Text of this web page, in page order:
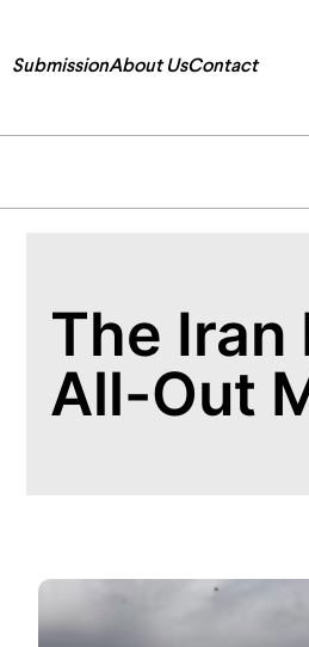
SubmissionAbout UsContact
The Iran
All-Out